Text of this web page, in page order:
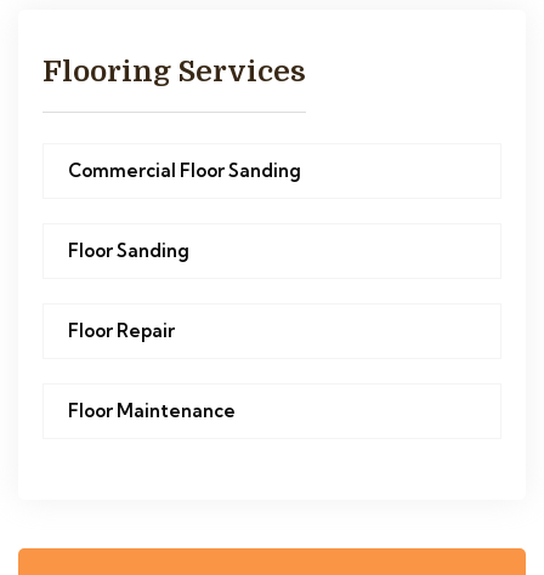
Flooring Services
Commercial Floor Sanding
Floor Sanding
Floor Repair
Floor Maintenance